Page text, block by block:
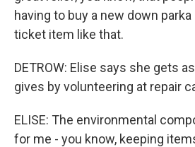
having to buy a new down parka
ticket item like that.
DETROW: Elise says she gets
gives by volunteering at repair
ELISE: The environmental
for me - you know, keeping